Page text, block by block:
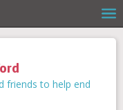
Home
friends to help end